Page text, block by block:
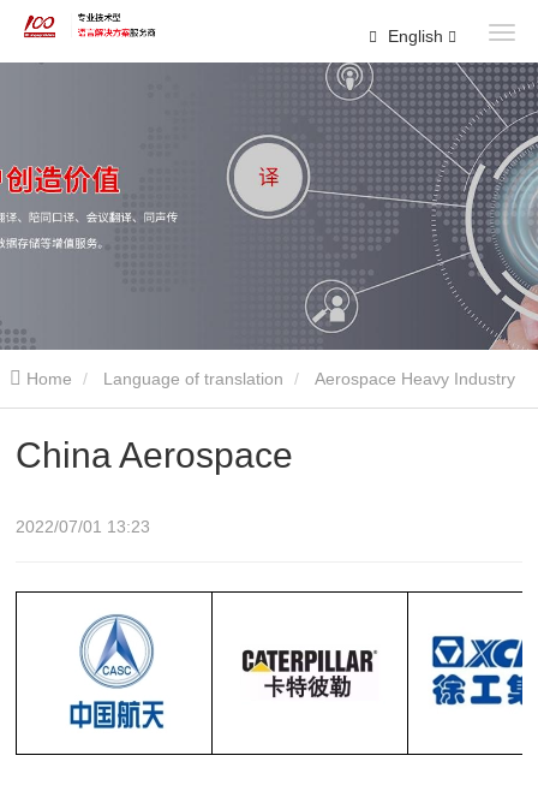
English
Home Language of translation Aerospace Heavy Industry
China Aerospace
2022/07/01 13:23